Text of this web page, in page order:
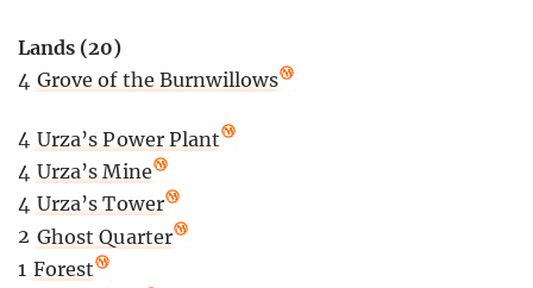
Lands (20)
4 Grove of the Burnwillows
4 Urza’s Power Plant
4 Urza’s Mine
4 Urza’s Tower
2 Ghost Quarter
1 Forest